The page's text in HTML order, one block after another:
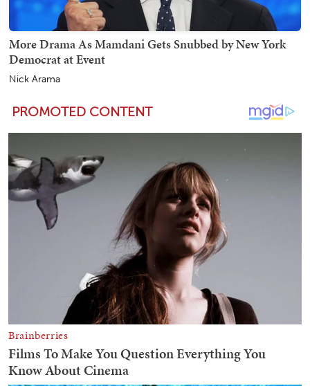
More Drama As Mamdani Gets Snubbed by New York
Democrat at Event
Nick Arama